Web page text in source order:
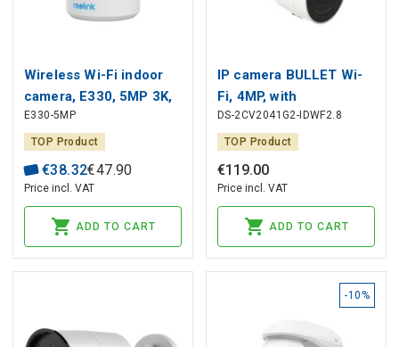
Wireless Wi-Fi indoor
camera, E330, 5MP 3K,
2.4GHZ + 5GHz,
MicroSD up to 512GB
E330-5MP
TOP Product
€38.32€47.90
Price incl. VAT
ADD TO CART
IP camera BULLET Wi-
Fi, 4MP, with
microphone and
speaker, EXIR up to
30m, IP67, Hikvision
DS-2CV2041G2-IDWF2.8
TOP Product
€119.00
Price incl. VAT
ADD TO CART
-10%